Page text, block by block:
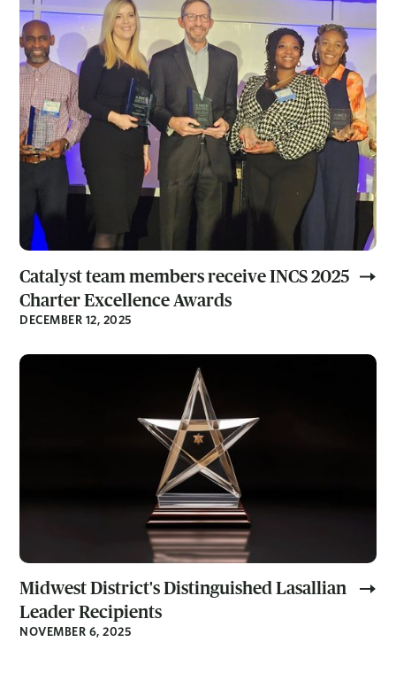
Catalyst team members receive INCS 2025
Charter Excellence Awards
DECEMBER 12, 2025
Midwest District's Distinguished Lasallian
Leader Recipients
NOVEMBER 6, 2025